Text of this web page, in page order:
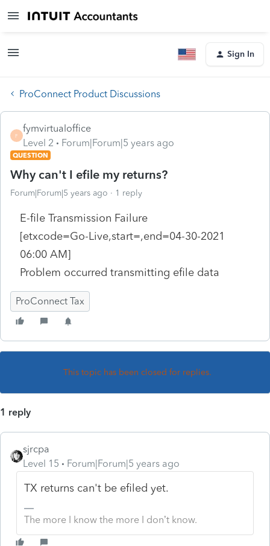
Sign In
ProConnect Product Discussions
F
fymvirtualoffice
Level 2
Forum|Forum|5 years ago
QUESTION
Why can't I efile my returns?
Forum|Forum|5 years ago 1 reply
E-file Transmission Failure
[etxcode=Go-Live,start=,end=04-30-2021
06:00 AM]
Problem occurred transmitting efile data
ProConnect Tax
This topic has been closed for replies.
1 reply
sjrcpa
Level 15
Forum|Forum|5 years ago
TX returns can't be efiled yet.
The more I know the more I don’t know.